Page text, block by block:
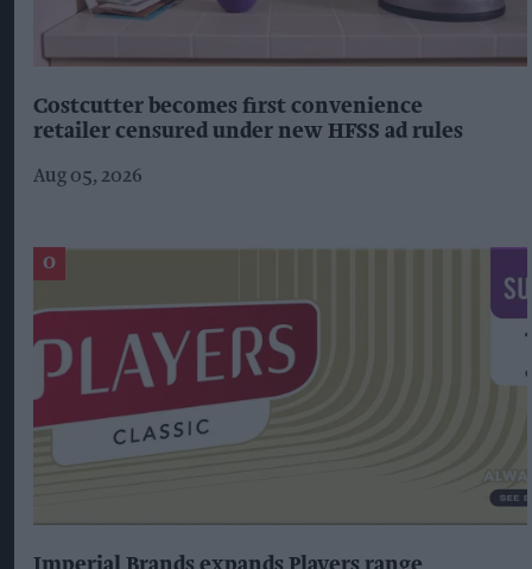
Costcutter becomes first convenience
retailer censured under new HFSS ad rules
Aug 05, 2026